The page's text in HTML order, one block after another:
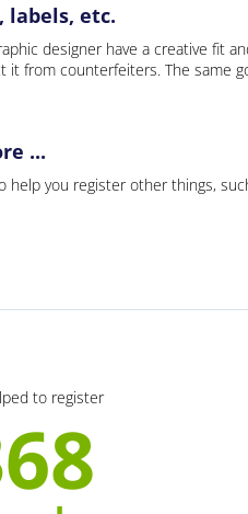
labels, etc.
designer have a creative fit
it from counterfeiters. The same
...
help you register other things,
to register